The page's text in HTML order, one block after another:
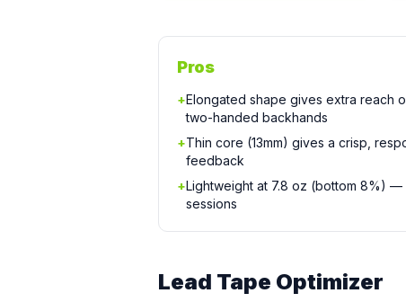
Pros
+Elongated shape gives extra reach
two-handed backhands
+Thin core (13mm) gives a crisp,
feedback
+Lightweight at 7.8 oz (bottom 8%)
sessions
Lead Tape Optimizer